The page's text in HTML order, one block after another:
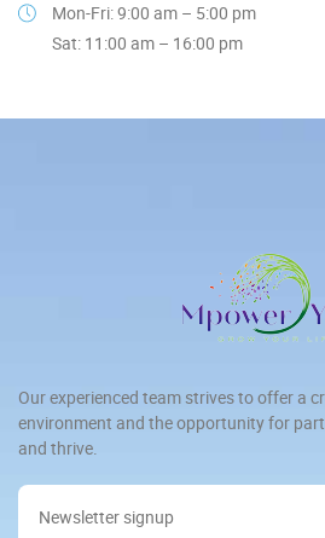
Mon-Fri: 9:00 am – 5:00 pm
Sat: 11:00 am – 16:00 pm
Our experienced team strives to offer a
environment and the opportunity for
and thrive.